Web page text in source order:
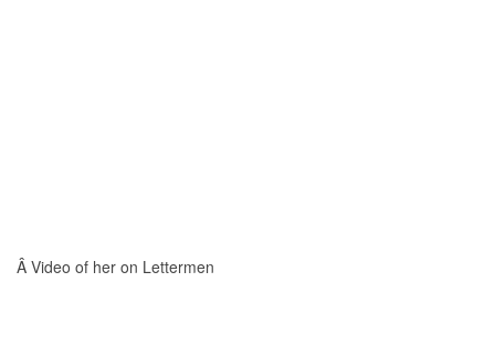
Â Video of her on Lettermen